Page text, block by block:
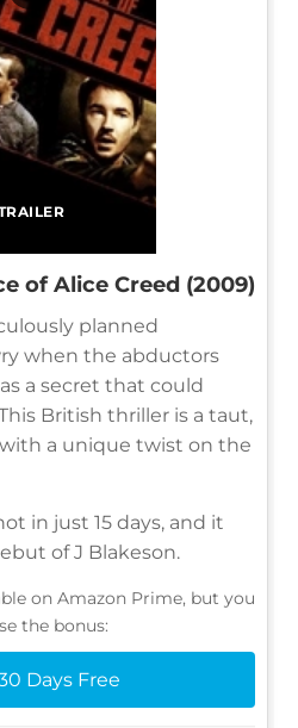
of Alice Creed (2009)
planned
when the abductors
a secret that could
British thriller is a taut,
a unique twist on the
in just 15 days, and it
of J Blakeson.
on Amazon Prime, but you
the bonus:
Days Free